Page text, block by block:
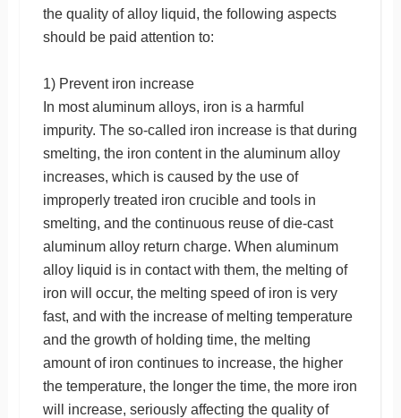
the quality of alloy liquid, the following aspects
should be paid attention to:
1) Prevent iron increase
In most aluminum alloys, iron is a harmful
impurity. The so-called iron increase is that during
smelting, the iron content in the aluminum alloy
increases, which is caused by the use of
improperly treated iron crucible and tools in
smelting, and the continuous reuse of die-cast
aluminum alloy return charge. When aluminum
alloy liquid is in contact with them, the melting of
iron will occur, the melting speed of iron is very
fast, and with the increase of melting temperature
and the growth of holding time, the melting
amount of iron continues to increase, the higher
the temperature, the longer the time, the more iron
will increase, seriously affecting the quality of